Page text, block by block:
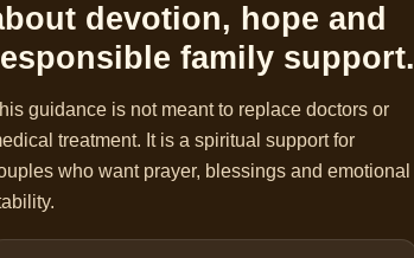
devotion, hope and
family support.
guidance is not meant to replace doctors or
treatment. It is a spiritual support for
who want prayer, blessings and emotional